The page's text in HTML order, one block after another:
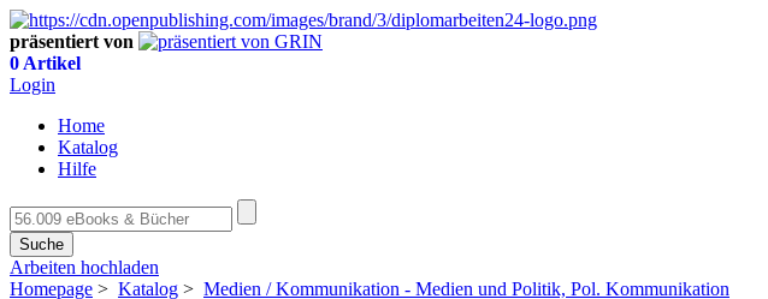
präsentiert von
0 Artikel
Login
Home
Katalog
Hilfe
Suche
Arbeiten hochladen
Homepage > Katalog > Medien / Kommunikation - Medien und Politik, Pol. Kommunikation